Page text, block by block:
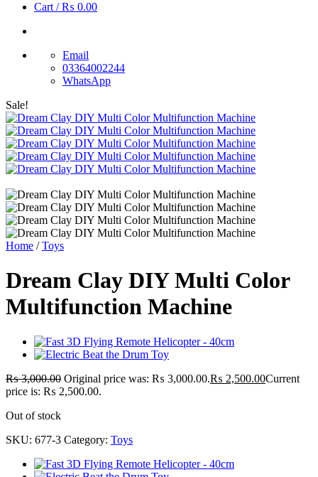
Cart /₨ 0.00
Email
03364002244
WhatsApp
Sale!
Home / Toys
Dream Clay DIY Multi Color
Multifunction Machine
₨3,000.00 Original price was: ₨ 3,000.00.₨ 2,500.00Current
price is: ₨ 2,500.00.
Out of stock
SKU: 677-3 Category: Toys